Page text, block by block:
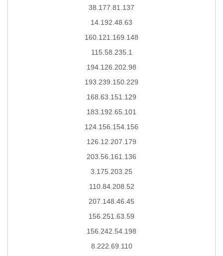
38.177.81.137
14.192.48.63
160.121.169.148
115.58.235.1
194.126.202.98
193.239.150.229
168.63.151.129
183.192.65.101
124.156.154.156
126.12.207.179
203.56.161.136
3.175.203.25
110.84.208.52
207.148.46.45
156.251.63.59
156.242.54.198
8.222.69.110